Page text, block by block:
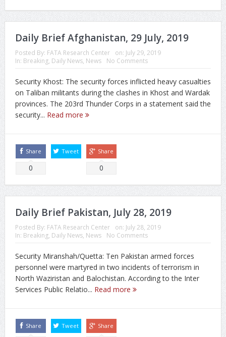
Daily Brief Afghanistan, 29 July, 2019
Posted By: FATA Research Center on: July 29, 2019
In: Breaking, Daily News, News No Comments
Security Khost: The security forces inflicted heavy casualties
on Taliban militants during the clashes in Khost and Wardak
provinces. The 203rd Thunder Corps in a statement said the
security... Read more
Share
0
Tweet Share
0
Daily Brief Pakistan, July 28, 2019
Posted By: FATA Research Center on: July 28, 2019
In: Breaking, Daily News, News No Comments
Security Miranshah/Quetta: Ten Pakistan armed forces
personnel were martyred in two incidents of terrorism in
North Waziristan and Balochistan. According to the Inter
Services Public Relatio... Read more
Share Tweet Share